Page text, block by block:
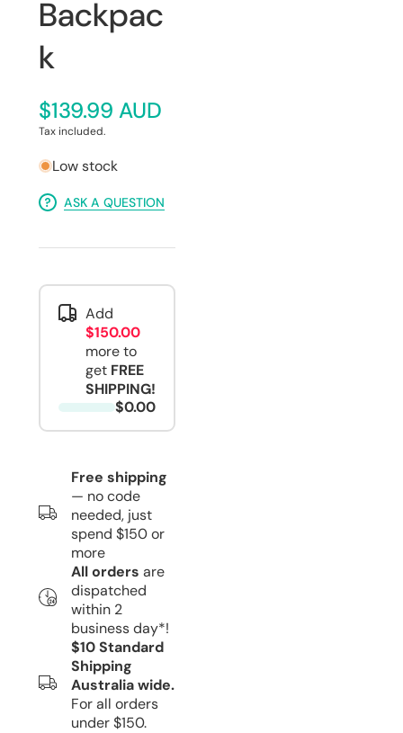
Backpac
k
$139.99 AUD
Tax included.
Low stock
ASK A QUESTION
Add
$150.00
more to
get FREE
SHIPPING!
$0.00
Free shipping
— no code
needed, just
spend $150 or
more
All orders are
dispatched
within 2
business day*!
$10 Standard
Shipping
Australia wide.
For all orders
under $150.